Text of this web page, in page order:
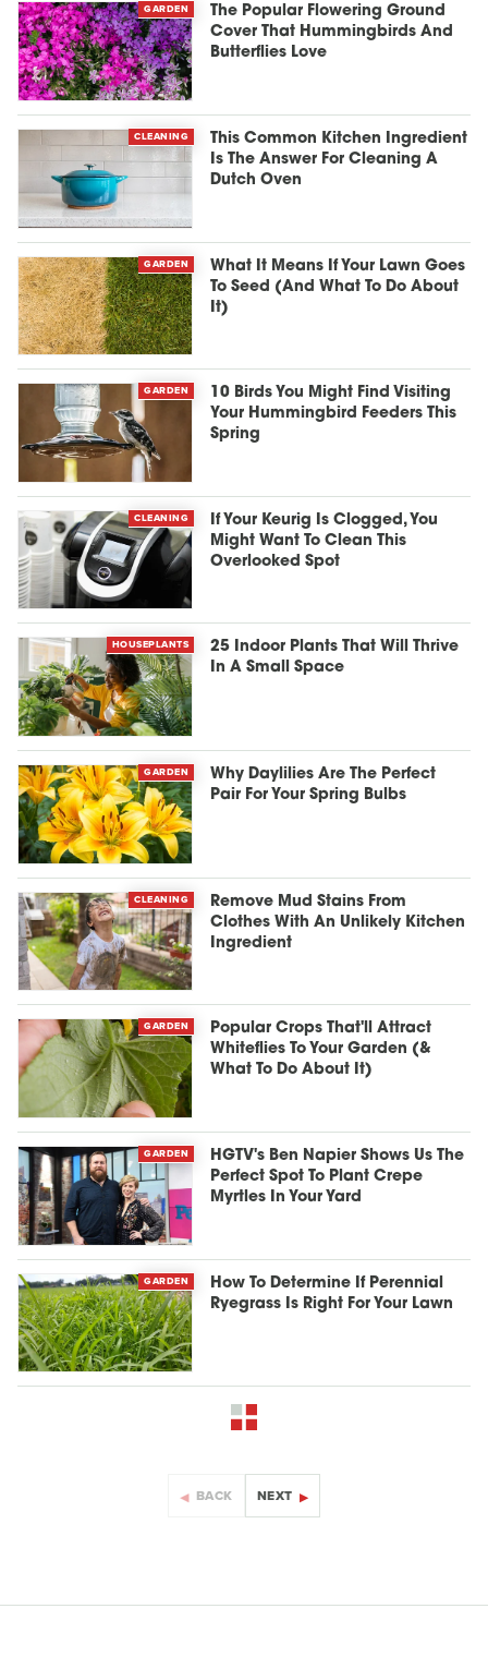
GARDEN
The Popular Flowering Ground
Cover That Hummingbirds And
Butterflies Love
CLEANING
This Common Kitchen Ingredient
Is The Answer For Cleaning A
Dutch Oven
GARDEN
What It Means If Your Lawn Goes
To Seed (And What To Do About
It)
GARDEN
10 Birds You Might Find Visiting
Your Hummingbird Feeders This
Spring
CLEANING
If Your Keurig Is Clogged, You
Might Want To Clean This
Overlooked Spot
HOUSEPLANTS
25 Indoor Plants That Will Thrive
In A Small Space
GARDEN
Why Daylilies Are The Perfect
Pair For Your Spring Bulbs
CLEANING
Remove Mud Stains From
Clothes With An Unlikely Kitchen
Ingredient
GARDEN
Popular Crops That'll Attract
Whiteflies To Your Garden (&
What To Do About It)
GARDEN
HGTV's Ben Napier Shows Us The
Perfect Spot To Plant Crepe
Myrtles In Your Yard
GARDEN
How To Determine If Perennial
Ryegrass Is Right For Your Lawn
BACK NEXT